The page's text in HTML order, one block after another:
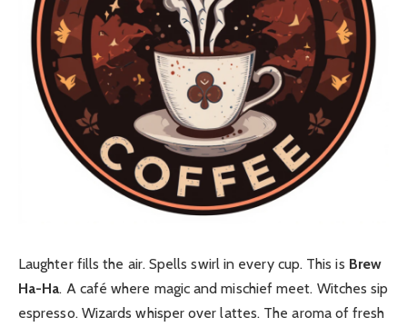
Laughter fills the air. Spells swirl in every cup. This is Brew
Ha-Ha. A café where magic and mischief meet. Witches sip
espresso. Wizards whisper over lattes. The aroma of fresh